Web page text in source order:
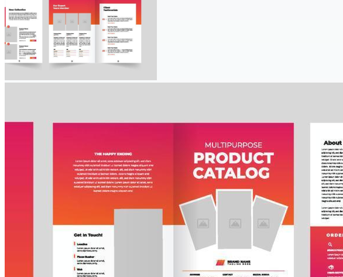
Editorial Images
Editorial Events